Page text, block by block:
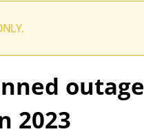
outage
2023